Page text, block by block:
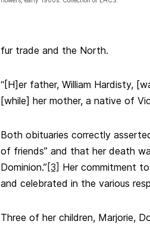
fur trade and the North.
“[H]er father, William Hardisty,
[while] her mother, a native of
Both obituaries correctly
of friends” and that her death
Dominion.” [3] Her commitment
and celebrated in the various
Three of her children, Marjorie,